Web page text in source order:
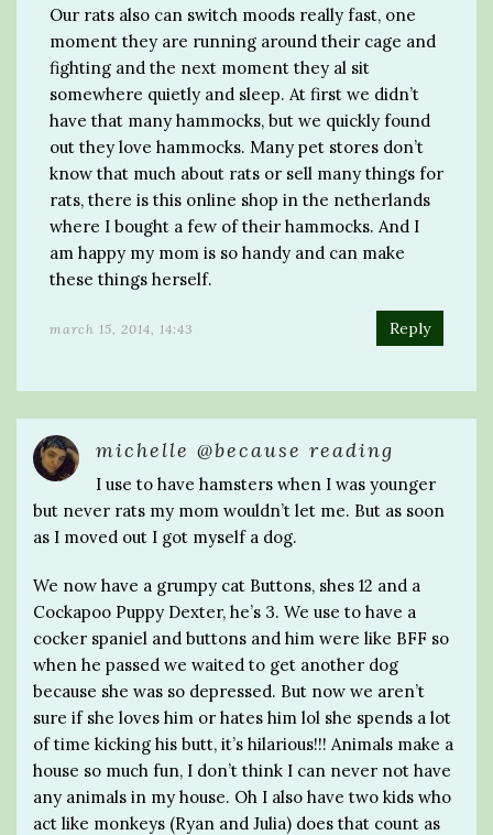
Our rats also can switch moods really fast, one
moment they are running around their cage and
fighting and the next moment they al sit
somewhere quietly and sleep. At first we didn’t
have that many hammocks, but we quickly found
out they love hammocks. Many pet stores don’t
know that much about rats or sell many things for
rats, there is this online shop in the netherlands
where I bought a few of their hammocks. And I
am happy my mom is so handy and can make
these things herself.
march 15, 2014, 14:43 Reply
michelle @because reading
I use to have hamsters when I was younger
but never rats my mom wouldn’t let me. But as soon
as I moved out I got myself a dog.
We now have a grumpy cat Buttons, shes 12 and a
Cockapoo Puppy Dexter, he’s 3. We use to have a
cocker spaniel and buttons and him were like BFF so
when he passed we waited to get another dog
because she was so depressed. But now we aren’t
sure if she loves him or hates him lol she spends a lot
of time kicking his butt, it’s hilarious!!! Animals make a
house so much fun, I don’t think I can never not have
any animals in my house. Oh I also have two kids who
act like monkeys (Ryan and Julia) does that count as